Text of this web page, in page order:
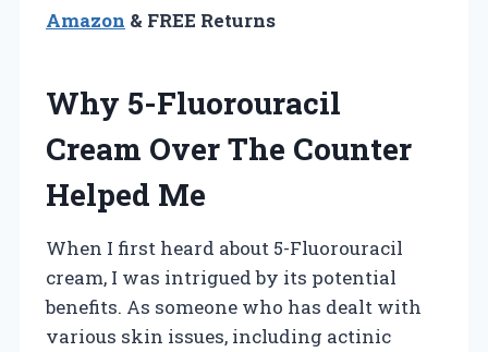
Amazon & FREE Returns
Why 5-Fluorouracil
Cream Over The Counter
Helped Me
When I first heard about 5-Fluorouracil
cream, I was intrigued by its potential
benefits. As someone who has dealt with
various skin issues, including actinic